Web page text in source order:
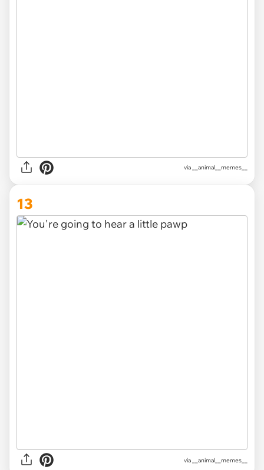
via __animal__memes__
13
via __animal__memes__